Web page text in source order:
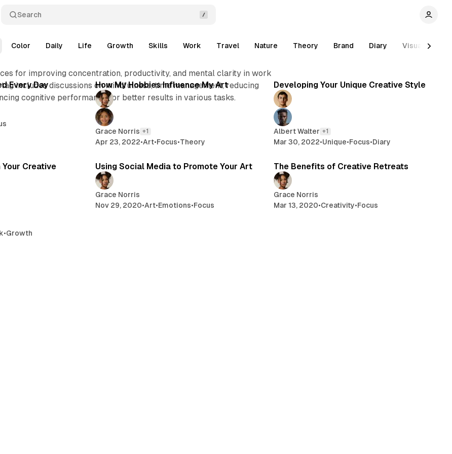
Search
Color Daily Life Growth Skills Work Travel Nature Theory Brand Diary Visual
for improving concentration, productivity, and mental clarity in work
includes discussions on mindfulness, time management, reducing
cognitive performance for better results in various tasks.
Posts
Every Day How My Hobbies Influence My Art
Grace Norris +1
Apr 23, 2022•Art•Focus•Theory
Developing Your Unique Creative Style
Albert Walter +1
Mar 30, 2022•Unique•Focus•Diary
Your Creative
•Growth
Using Social Media to Promote Your Art
Grace Norris
Nov 29, 2020•Art•Emotions•Focus
The Benefits of Creative Retreats
Grace Norris
Mar 13, 2020•Creativity•Focus